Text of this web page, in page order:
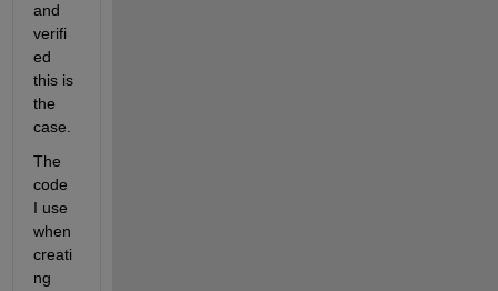
and
verifi
ed
this is
the
case.
The
code
I use
when
creati
ng